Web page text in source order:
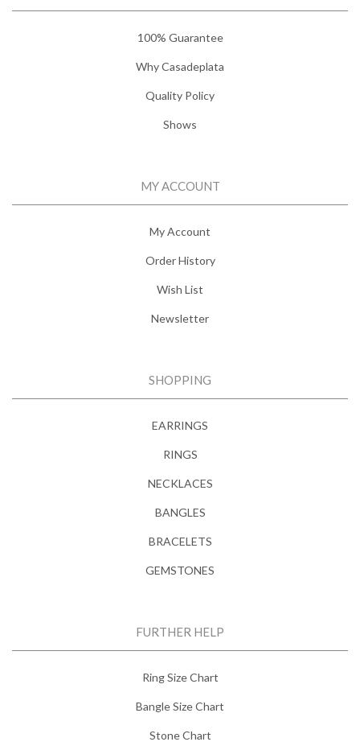
100% Guarantee
Why Casadeplata
Quality Policy
Shows
MY ACCOUNT
My Account
Order History
Wish List
Newsletter
SHOPPING
EARRINGS
RINGS
NECKLACES
BANGLES
BRACELETS
GEMSTONES
FURTHER HELP
Ring Size Chart
Bangle Size Chart
Stone Chart